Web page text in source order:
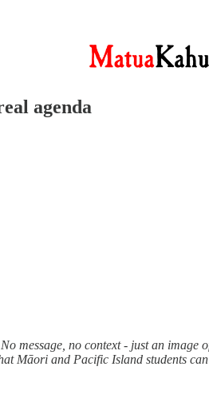
agenda
message, no context - just an
Māori and Pacific Island students